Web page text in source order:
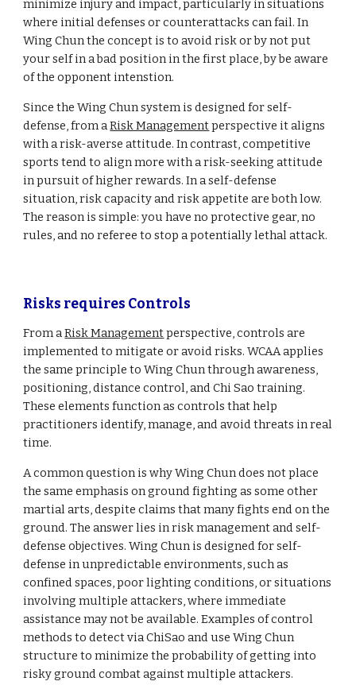
minimize injury and impact, particularly in situations
where initial defenses or counterattacks can fail.In
Wing Chun the concept is to avoid risk or by not put
your self in a bad position in the first place, by be aware
of the opponent intenstion.
Since the Wing Chun system is designed for self-
defense, from aRisk Managementperspective it aligns
with a risk-averse attitude. In contrast, competitive
sports tend to align more with a risk-seeking attitude
in pursuit of higher rewards. In a self-defense
situation, risk capacity and risk appetite are both low.
The reason is simple: you have no protective gear, no
rules, and no referee to stop a potentially lethal attack.
Risks requires Controls
From aRisk Managementperspective, controls are
implemented to mitigate or avoid risks. WCAA applies
the same principle to Wing Chun through awareness,
positioning, distance control, and Chi Sao training.
These elements function as controls that help
practitioners identify, manage, and avoid threats in real
time.
A common question is why Wing Chun does not place
the same emphasis on ground fighting as some other
martial arts, despite claims that many fights end on the
ground. The answer lies in risk management and self-
defense objectives. Wing Chun is designed for self-
defense in unpredictable environments, such as
confined spaces, poor lighting conditions, or situations
involving multiple attackers, where immediate
assistance may not be available. Examples of control
methods to detect via ChiSao and use Wing Chun
structure to minimize the probability of getting into
risky ground combat against multiple attackers.